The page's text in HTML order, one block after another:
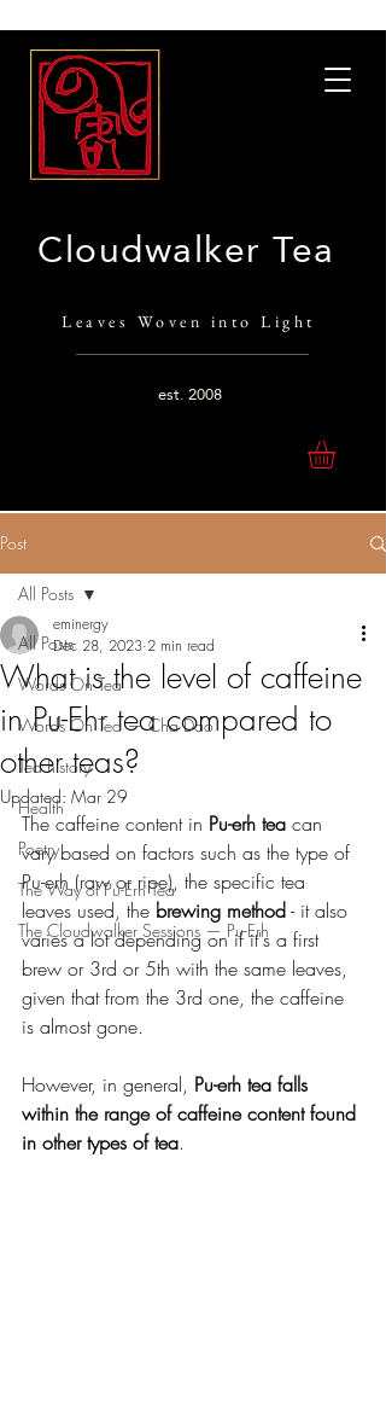
Cloudwalker Tea
Leaves Woven into Light
est.2008
Post
All Posts
Words On Tea
Words On Tea — Cha Dao
Tea history
Health
Poetry
The Way of Pu-Erh Tea
The Cloudwalker Sessions — Pu-Erh
All Posts
What is the level of caffeine
in Pu-Ehr tea compared to
other teas?
eminergy
Dec 28, 2023 2 min read
Updated: Mar 29
The caffeine content in Pu-erh tea can
vary based on factors such as the type of
Pu-erh (raw or ripe), the specific tea
leaves used, the brewing method - it also
varies a lot depending on if it's a first
brew or 3rd or 5th with the same leaves,
given that from the 3rd one, the caffeine
is almost gone.
However, in general, Pu-erh tea falls
within the range of caffeine content found
in other types of tea.